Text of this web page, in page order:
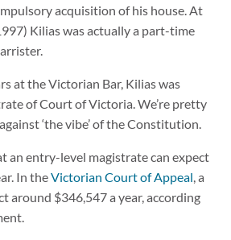
acquisition of his house. At
Kilias was actually a part-time
at the Victorian Bar, Kilias was
of Court of Victoria. We’re pretty
‘the vibe’ of the Constitution.
an entry-level magistrate can expect
In theVictorian Court of Appeal, a
around $346,547 a year, according